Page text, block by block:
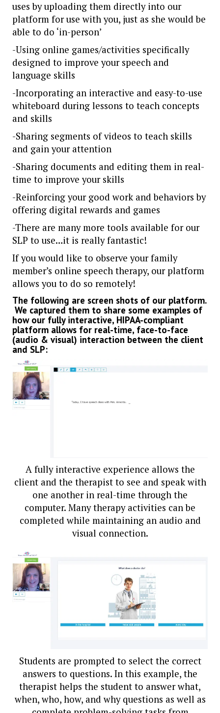
uses by uploading them directly into our
platform for use with you, just as she would be
able to do ‘in-person’
-Using online games/activities specifically
designed to improve your speech and
language skills
-Incorporating an interactive and easy-to-use
whiteboard during lessons to teach concepts
and skills
-Sharing segments of videos to teach skills
and gain your attention
-Sharing documents and editing them in real-
time to improve your skills
-Reinforcing your good work and behaviors by
offering digital rewards and games
-There are many more tools available for our
SLP to use…it is really fantastic!
If you would like to observe your family
member’s online speech therapy, our platform
allows you to do so remotely!
The following are screen shots of our platform.
We captured them to share some examples of
how our fully interactive, HIPAA-compliant
platform allows for real-time, face-to-face
(audio & visual) interaction between the client
and SLP:
A fully interactive experience allows the
client and the therapist to see and speak with
one another in real-time through the
computer. Many therapy activities can be
completed while maintaining an audio and
visual connection.
Students are prompted to select the correct
answers to questions. In this example, the
therapist helps the student to answer what,
when, who, how, and why questions as well as